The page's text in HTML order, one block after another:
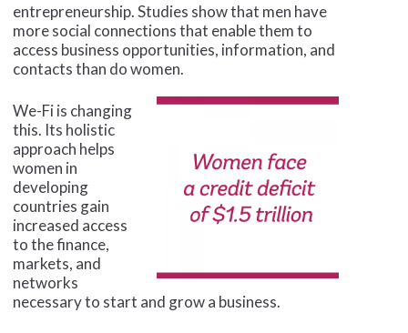
entrepreneurship. Studies show that men have
more social connections that enable them to
access business opportunities, information, and
contacts than do women.
We-Fi is changing
this. Its holistic
approach helps
women in
developing
countries gain
increased access
to the finance,
markets, and
networks
necessary to start and grow a business.